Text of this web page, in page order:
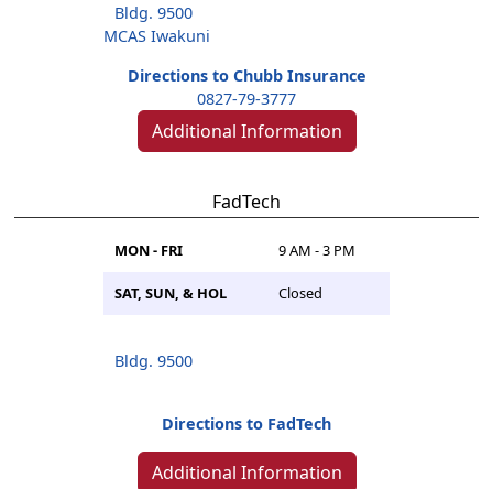
Bldg. 9500
MCAS Iwakuni
Directions to Chubb Insurance
0827-79-3777
Additional Information
FadTech
MON - FRI 9 AM - 3 PM
SAT, SUN, & HOL Closed
Bldg. 9500
Directions to FadTech
Additional Information